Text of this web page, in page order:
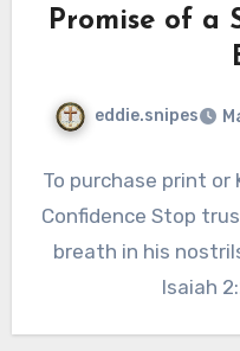
Promise of a
eddie.snipes
To purchase print or
Confidence Stop
breath in his
Isaiah